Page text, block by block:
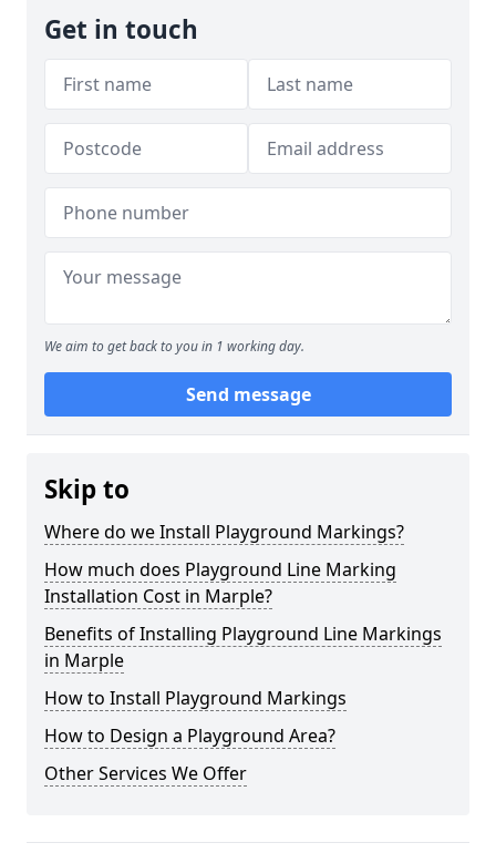
Get in touch
We aim to get back to you in 1 working day.
Send message
Skip to
Where do we Install Playground Markings?
How much does Playground Line Marking
Installation Cost in Marple?
Benefits of Installing Playground Line Markings
in Marple
How to Install Playground Markings
How to Design a Playground Area?
Other Services We Offer